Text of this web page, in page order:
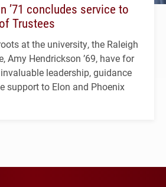
’71 concludes service to
Trustees
at the university, the Raleigh
Amy Hendrickson ’69, have for
leadership, guidance
support to Elon and Phoenix